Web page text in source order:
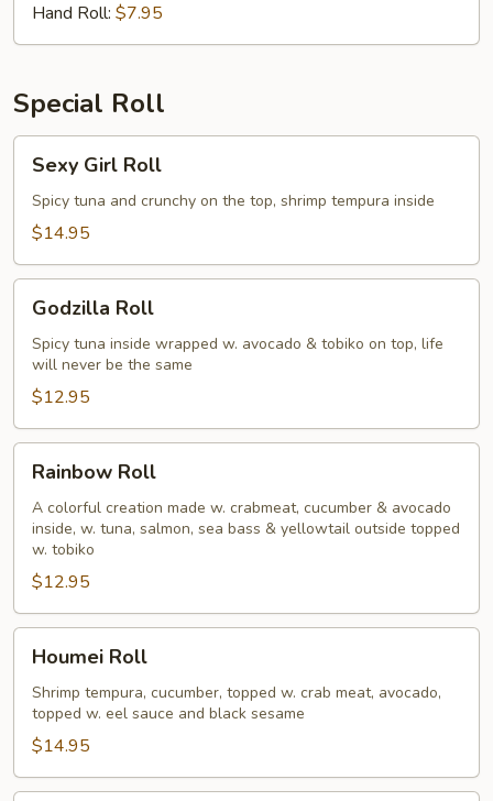
Hand Roll: $7.95
Special Roll
Girl
Roll
Sexy Girl Roll
Spicy tuna and crunchy on the top, shrimp tempura inside
$14.95
RollGodzilla Roll
Spicy tuna inside wrapped w. avocado & tobiko on top, life
will never be the same
$12.95
RollRainbow Roll
A colorful creation made w. crabmeat, cucumber & avocado
inside, w. tuna, salmon, sea bass & yellowtail outside topped
w. tobiko
$12.95
RollHoumei Roll
Shrimp tempura, cucumber, topped w. crab meat, avocado,
topped w. eel sauce and black sesame
$14.95